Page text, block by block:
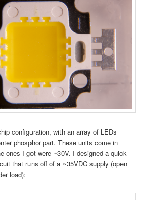
configuration, with an array of LEDs
phosphor part. These units come in
ones I got were ~30V. I designed a quick
that runs off of a ~35VDC supply (open
load):